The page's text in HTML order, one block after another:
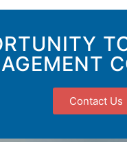
Contact Us